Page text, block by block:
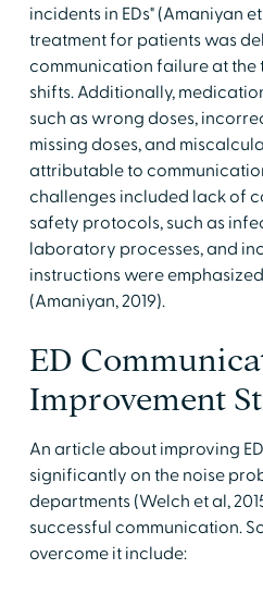
incidents in EDs" (Amaniyan
treatment for patients was
communication failure at
shifts. Additionally,
such as wrong doses,
missing doses, and
attributable to
challenges included lack of
safety protocols, such as
laboratory processes, and
instructions were
(Amaniyan, 2019).
ED
Improvement
An article about improving
significantly on the noise
departments (Welch et al,
successful communication.
overcome it include: